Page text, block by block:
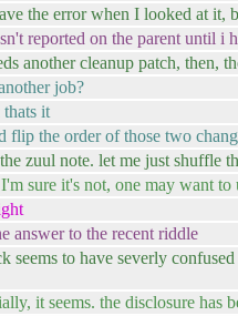
the error when I looked at it,
reported on the parent until i
another cleanup patch, then,
job?
it
flip the order of those two
zuul note. let me just shuffle
sure it's not, one may want
answer to the recent riddle
seems to have severly
it seems. the disclosure has